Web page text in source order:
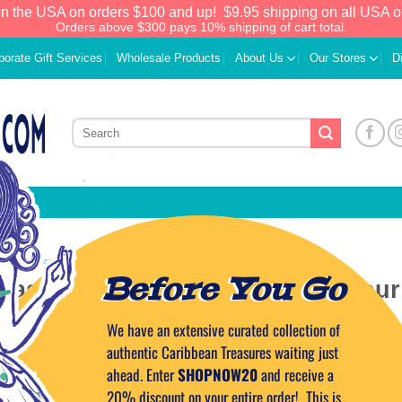
the USA on orders $100 and up! $9.95 shipping on all USA
Orders above $300 pays 10% shipping of cart total.
Gift Services Wholesale Products About Us Our Stores
CUISINE , CARIBBEAN LIFESTYLE
the Tropics at home on your
island!
ONJANUARY 23, 2011 BYCAPTAIN TIM
Before You Go
We have an extensive curated collection of
authentic Caribbean Treasures waiting just
ahead. EnterSHOPNOW20and receive a
20% discount on your entire order! This is